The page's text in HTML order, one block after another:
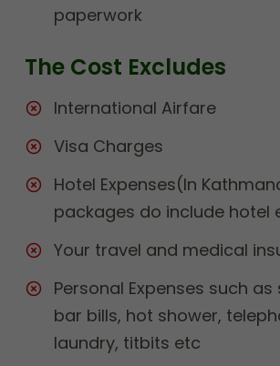
paperwork
The Cost Excludes
International Airfare
Visa Charges
Hotel Expenses(In
packages do include hotel
Your travel and medical
Personal Expenses such
bar bills, hot shower,
laundry, titbits etc